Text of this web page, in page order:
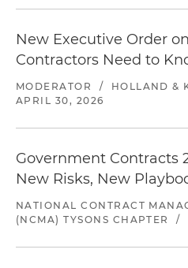
New Executive Order
Contractors Need to
MODERATOR / HOLLAND &
APRIL 30, 2026
Government Contracts
New Risks, New
NATIONAL CONTRACT
(NCMA) TYSONS CHAPTER
/